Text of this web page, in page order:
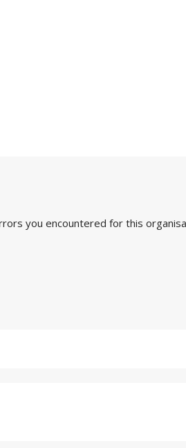
you encountered for this